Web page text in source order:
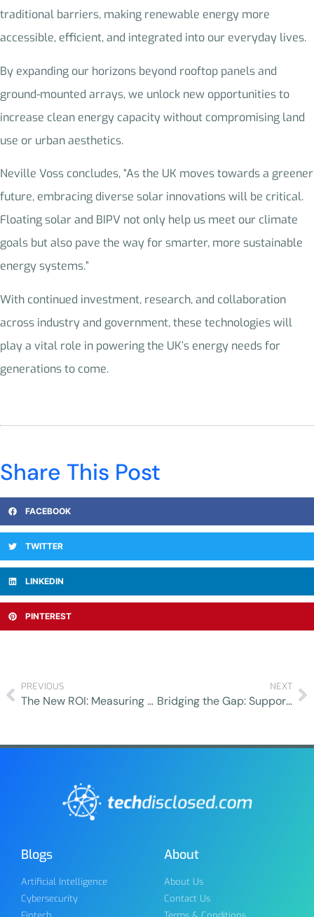
traditional barriers, making renewable energy more
accessible, efficient, and integrated into our everyday lives.
By expanding our horizons beyond rooftop panels and
ground-mounted arrays, we unlock new opportunities to
increase clean energy capacity without compromising land
use or urban aesthetics.
Neville Voss concludes, “As the UK moves towards a greener
future, embracing diverse solar innovations will be critical.
Floating solar and BIPV not only help us meet our climate
goals but also pave the way for smarter, more sustainable
energy systems.”
With continued investment, research, and collaboration
across industry and government, these technologies will
play a vital role in powering the UK’s energy needs for
generations to come.
Share This Post
FACEBOOK
TWITTER
LINKEDIN
PINTEREST
PREVIOUS
The New ROI: Measuring Success Beyond Financial Returns
NEXT
Bridging the Gap: Supporting Patients from Hospital to Outpatient Care
Blogs
Artificial Intelligence
Cybersecurity
About
About Us
Contact Us